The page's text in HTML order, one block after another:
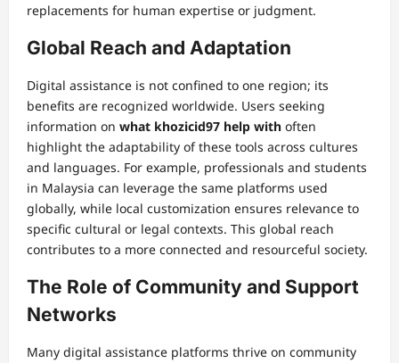
replacements for human expertise or judgment.
Global Reach and Adaptation
Digital assistance is not confined to one region; its
benefits are recognized worldwide. Users seeking
information on what khozicid97 help with often
highlight the adaptability of these tools across cultures
and languages. For example, professionals and students
in Malaysia can leverage the same platforms used
globally, while local customization ensures relevance to
specific cultural or legal contexts. This global reach
contributes to a more connected and resourceful society.
The Role of Community and Support
Networks
Many digital assistance platforms thrive on community